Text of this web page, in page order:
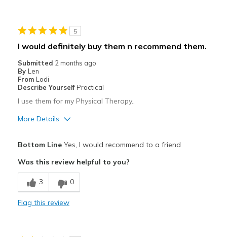
Feels half size too small
View On Shoes
Shoes are for Wearing
5
I would definitely buy them n recommend them.
Submitted 2 months ago
By Len
From Lodi
Describe Yourself Practical
I use them for my Physical Therapy..
More Details
Comfortable
Stylish
Bottom LineYes, I would recommend to a friend
Was this review helpful to you?
3 0
Flag this review